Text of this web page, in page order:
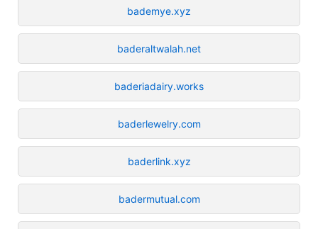
bademye.xyz
baderaltwalah.net
baderiadairy.works
baderlewelry.com
baderlink.xyz
badermutual.com